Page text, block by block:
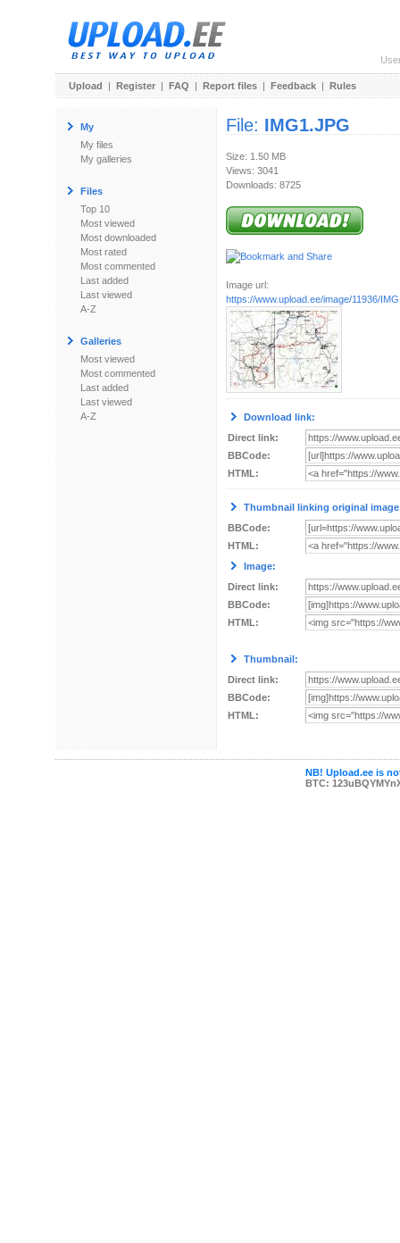
Upload | Register | FAQ | Report files | Feedback | Rules
My
My files
My galleries
Files
Top 10
Most viewed
Most downloaded
Most rated
Most commented
Last added
Last viewed
A-Z
Galleries
Most viewed
Most commented
Last added
Last viewed
A-Z
File: IMG1.JPG
Size: 1.50 MB
Views: 3041
Downloads: 8725
Image url:
https://www.upload.ee/image/11936/
Download link:
Direct link:
BBCode:
HTML:
Thumbnail linking original
BBCode:
HTML:
Image:
Direct link:
BBCode:
HTML:
Thumbnail:
Direct link:
BBCode:
HTML:
NB! Upload.ee is
BTC: